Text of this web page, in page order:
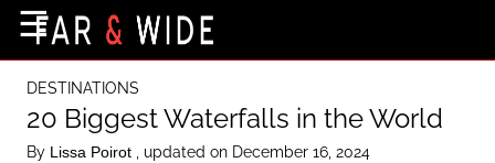
Destinations
Getting-There
☰
DESTINATIONS
20 Biggest Waterfalls in the World
By Lissa Poirot , updated on December 16, 2024